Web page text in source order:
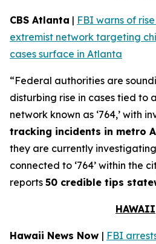
CBS Atlanta | FBI warns of
extremist network targeting
cases surface in Atlanta
“Federal authorities are
disturbing rise in cases tied to
network known as ‘764,’ with
tracking incidents in metro
they are currently
connected to ‘764’ within the
reports 50 credible tips
HAWAII
Hawaii News Now | FBI